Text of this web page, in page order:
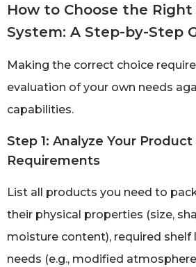
How to Choose the
System: A Step-by-Step
Making the correct choice
evaluation of your own needs
capabilities.
Step 1: Analyze Your
Requirements
List all products you need to
their physical properties (size,
moisture content), required shelf
needs (e.g., modified